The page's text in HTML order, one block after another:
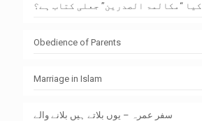
کیا “مکالمۃ الصدرین” جعلی کتاب ہے؟
Obedience of Parents
Marriage in Islam
سفر عمرہ – یوں بلاتے ہیں بلانے والے